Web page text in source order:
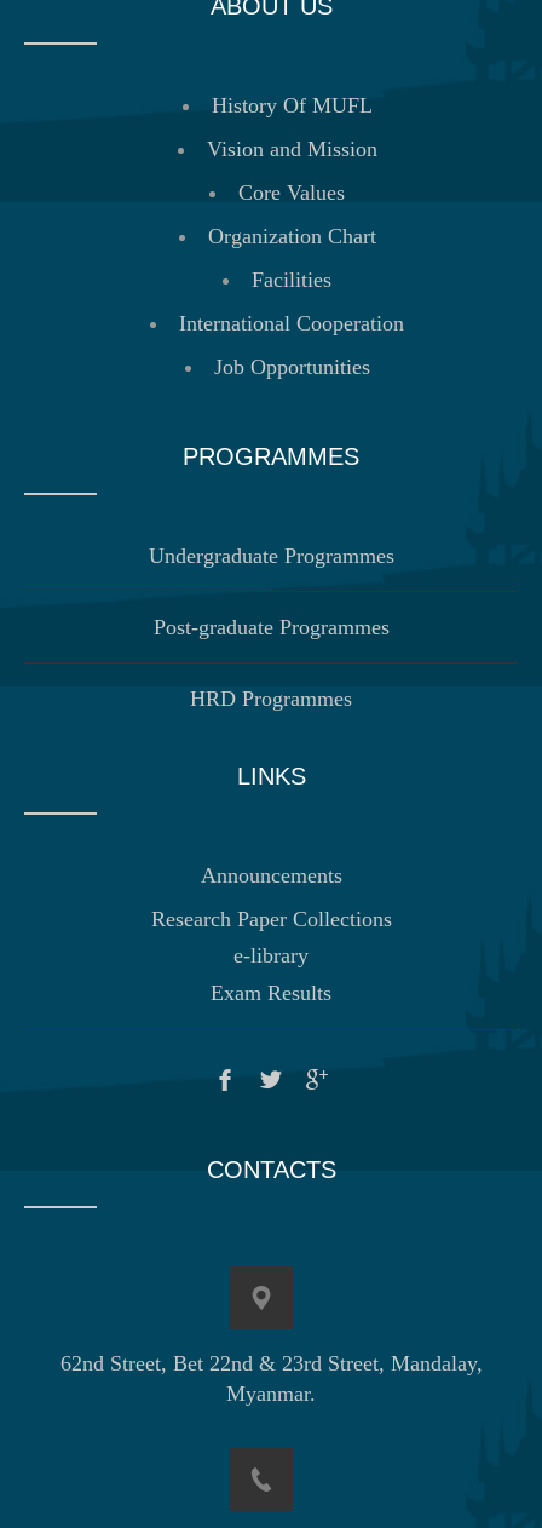
ABOUT US
History Of MUFL
Vision and Mission
Core Values
Organization Chart
Facilities
International Cooperation
Job Opportunities
PROGRAMMES
Undergraduate Programmes
Post-graduate Programmes
HRD Programmes
LINKS
Announcements
Research Paper Collections
e-library
Exam Results
CONTACTS
62nd Street, Bet 22nd & 23rd Street, Mandalay,
Myanmar.